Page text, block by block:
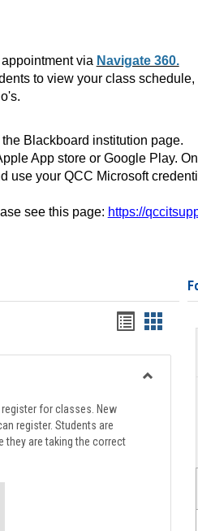
via Navigate 360.
to view your class
Blackboard institution page.
App store or Google Play.
use your QCC Microsoft
see this page: https://
Handouts
list
view
card
view
for classes. New
register. Students are
they are taking the correct